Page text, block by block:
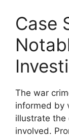
Case
The war
informed by
illustrate the
involved.